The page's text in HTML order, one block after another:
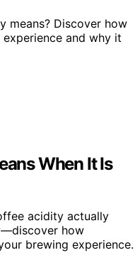
means? Discover how
and why it
When It Is
acidity actually
how
brewing experience.